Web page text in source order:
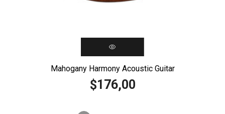
Mahogany Harmony Acoustic Guitar
$176,00